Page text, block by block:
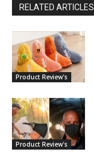
RELATED ARTICLES
Product Review's
Product Review's